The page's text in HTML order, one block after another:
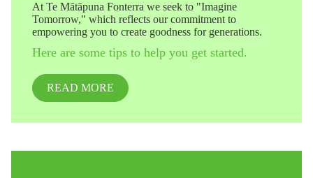
At Te Mātāpuna Fonterra we seek to "Imagine
Tomorrow," which reflects our commitment to
empowering you to create goodness for generations.
Here are some tips to help you get started.
READ MORE